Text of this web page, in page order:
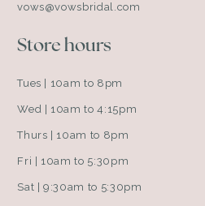
vows@vowsbridal.com
Store hours
Tues | 10am to 8pm
Wed | 10am to 4:15pm
Thurs | 10am to 8pm
Fri | 10am to 5:30pm
Sat | 9:30am to 5:30pm